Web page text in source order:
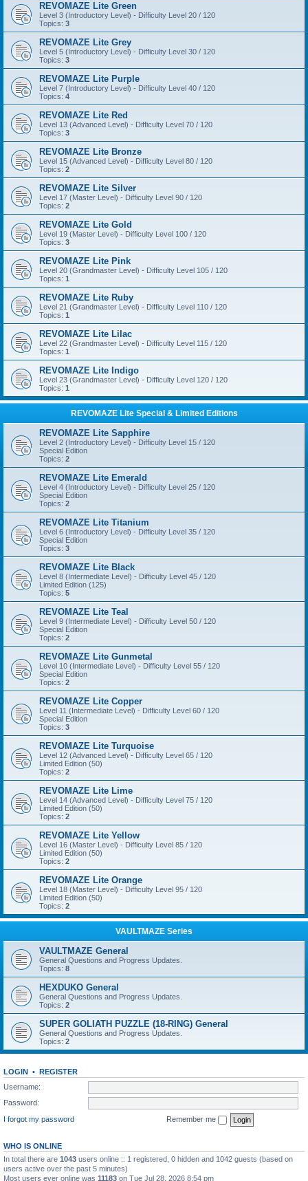
REVOMAZE Lite Green
Level 3 (Introductory Level) - Difficulty Level 20 / 120
Topics: 3
REVOMAZE Lite Grey
Level 5 (Introductory Level) - Difficulty Level 30 / 120
Topics: 3
REVOMAZE Lite Purple
Level 7 (Introductory Level) - Difficulty Level 40 / 120
Topics: 4
REVOMAZE Lite Red
Level 13 (Advanced Level) - Difficulty Level 70 / 120
Topics: 3
REVOMAZE Lite Bronze
Level 15 (Advanced Level) - Difficulty Level 80 / 120
Topics: 2
REVOMAZE Lite Silver
Level 17 (Master Level) - Difficulty Level 90 / 120
Topics: 2
REVOMAZE Lite Gold
Level 19 (Master Level) - Difficulty Level 100 / 120
Topics: 3
REVOMAZE Lite Pink
Level 20 (Grandmaster Level) - Difficulty Level 105 / 120
Topics: 1
REVOMAZE Lite Ruby
Level 21 (Grandmaster Level) - Difficulty Level 110 / 120
Topics: 1
REVOMAZE Lite Lilac
Level 22 (Grandmaster Level) - Difficulty Level 115 / 120
Topics: 1
REVOMAZE Lite Indigo
Level 23 (Grandmaster Level) - Difficulty Level 120 / 120
Topics: 1
REVOMAZE Lite Special & Limited Editions
REVOMAZE Lite Sapphire
Level 2 (Introductory Level) - Difficulty Level 15 / 120
Special Edition
Topics: 2
REVOMAZE Lite Emerald
Level 4 (Introductory Level) - Difficulty Level 25 / 120
Special Edition
Topics: 2
REVOMAZE Lite Titanium
Level 6 (Introductory Level) - Difficulty Level 35 / 120
Special Edition
Topics: 3
REVOMAZE Lite Black
Level 8 (Intermediate Level) - Difficulty Level 45 / 120
Limited Edition (125)
Topics: 5
REVOMAZE Lite Teal
Level 9 (Intermediate Level) - Difficulty Level 50 / 120
Special Edition
Topics: 2
REVOMAZE Lite Gunmetal
Level 10 (Intermediate Level) - Difficulty Level 55 / 120
Special Edition
Topics: 2
REVOMAZE Lite Copper
Level 11 (Intermediate Level) - Difficulty Level 60 / 120
Special Edition
Topics: 3
REVOMAZE Lite Turquoise
Level 12 (Advanced Level) - Difficulty Level 65 / 120
Limited Edition (50)
Topics: 2
REVOMAZE Lite Lime
Level 14 (Advanced Level) - Difficulty Level 75 / 120
Limited Edition (50)
Topics: 2
REVOMAZE Lite Yellow
Level 16 (Master Level) - Difficulty Level 85 / 120
Limited Edition (50)
Topics: 2
REVOMAZE Lite Orange
Level 18 (Master Level) - Difficulty Level 95 / 120
Limited Edition (50)
Topics: 2
VAULTMAZE Series
VAULTMAZE General
General Questions and Progress Updates.
Topics: 8
HEXDUKO General
General Questions and Progress Updates.
Topics: 2
SUPER GOLIATH PUZZLE (18-RING) General
General Questions and Progress Updates.
Topics: 2
LOGIN • REGISTER
Username:
Password:
I forgot my password
Remember me
WHO IS ONLINE
In total there are 1043 users online :: 1 registered, 0 hidden and 1042 guests (based on
users active over the past 5 minutes)
Most users ever online was 11183 on Tue Jul 28, 2026 8:54 pm